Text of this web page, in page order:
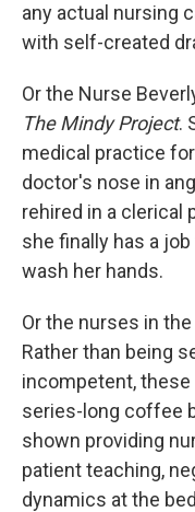
any actual nursing
with self-created
Or the Nurse
The Mindy Project.
medical practice
doctor's nose in
rehired in a clerical
she finally has a
wash her hands.
Or the nurses in
Rather than being
incompetent, these
series-long coffee
shown providing
patient teaching,
dynamics at the